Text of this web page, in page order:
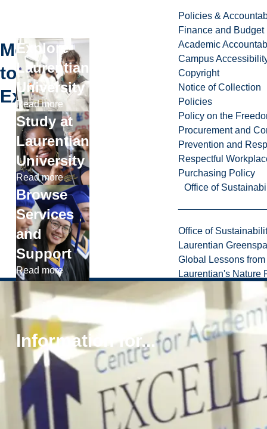
Policies &
Finance and Budget
Academic
Campus
Copyright
Notice of Collection
Policies
Policy on the
Procurement and
Prevention and
Respectful
Purchasing Policy
Office of
Office of
Laurentian
Global Lessons
Laurentian's Nature
Information for...
More
to
Explore
Explore
Laurentian
University
Read more
Study at
Laurentian
University
Read more
Browse
Services
and
Support
Read more
Laurentian University
1
0
Privacy
Policy
Accessibility
Policy